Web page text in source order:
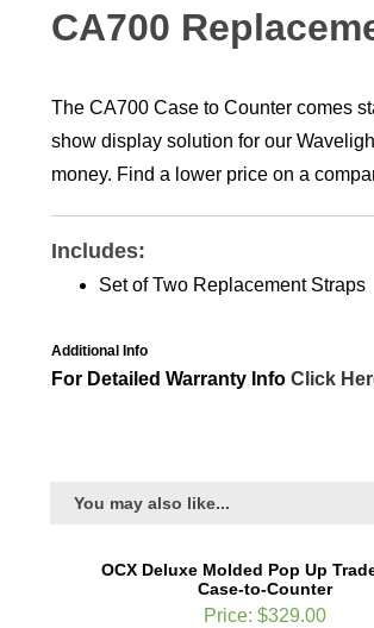
CA700
The CA700 Case to Counter comes
show display solution for our
money. Find a lower price on a
Includes:
Set of Two Replacement Straps
Additional Info
For Detailed Warranty Info Click
You may also like...
OCX Deluxe Molded Pop Up
Case-to-Counter
Price: $329.00